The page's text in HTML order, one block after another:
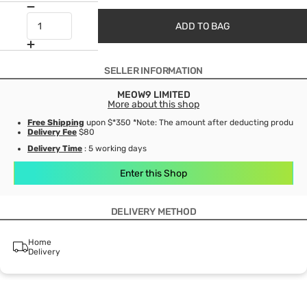
ADD TO BAG
SELLER INFORMATION
MEOW9 LIMITED
More about this shop
Free Shipping upon $*350 *Note: The amount after deducting product
Delivery Fee $80
Delivery Time : 5 working days
Enter this Shop
DELIVERY METHOD
Home
Delivery